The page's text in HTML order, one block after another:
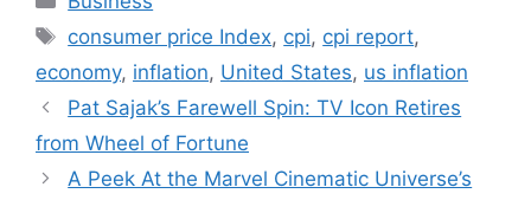
Tags
consumer price Index, cpi, cpi report,
economy, inflation, United States, us inflation
Pat Sajak’s Farewell Spin: TV Icon Retires
from Wheel of Fortune
A Peek At the Marvel Cinematic Universe’s